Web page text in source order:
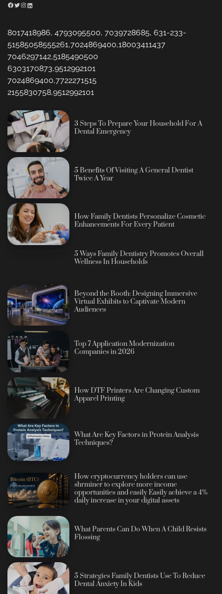
Facebook
Twitter
Instagram
LinkedIn
8017418986, 4793095500, 7039728685, 631-233-
51585058555261,7024869400,18003411437
7046297142,5185490500
6303170873,9512992101
7024869400,7722271515
2155830758,9512992101
3 Steps To Prepare Your Household For A
Dental Emergency
5 Benefits Of Visiting A General Dentist
Twice A Year
How Family Dentists Personalize Cosmetic
Enhancements For Every Patient
5 Ways Family Dentistry Promotes Overall
Wellness In Households
Beyond the Booth: Designing Immersive
Virtual Exhibits to Captivate Modern
Audiences
Top 7 Application Modernization
Companies in 2026
How DTF Printers Are Changing Custom
Apparel Printing
What Are Key Factors in Protein Analysis
Techniques?
How cryptocurrency holders can use
shrminer to explore more income
opportunities and easily Easily achieve a 4%
daily increase in your digital assets
What Parents Can Do When A Child Resists
Flossing
5 Strategies Family Dentists Use To Reduce
Dental Anxiety In Kids